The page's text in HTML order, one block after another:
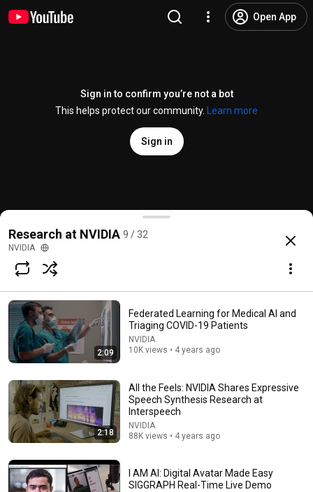
Open App
Sign in to confirm you’re not a bot
This helps protect our community.
Learn more
Sign in
Research at NVIDIA: AI Reconstructs Photos with
@NVIDIA
Subscribe
Comments
Comments are turned off. Learn more
Research at NVIDIA 9 / 32
NVIDIA
2:09
Federated Learning for Medical AI and
Triaging COVID-19 Patients
NVIDIA
10K views • 4 years ago
2:18
All the Feels: NVIDIA Shares Expressive
Speech Synthesis Research at
Interspeech
NVIDIA
88K views • 4 years ago
I AM AI: Digital Avatar Made Easy
SIGGRAPH Real-Time Live Demo